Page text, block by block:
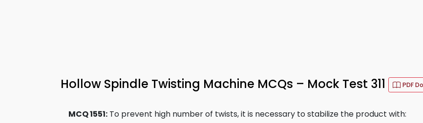
Hollow Spindle Twisting Machine MCQs – Mock Test 311 PDF
MCQ 1551: To prevent high number of twists, it is necessary to stabilize the product with: